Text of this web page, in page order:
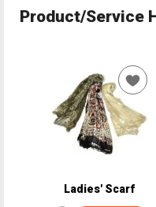
Product/Service
Ladies' Scarf